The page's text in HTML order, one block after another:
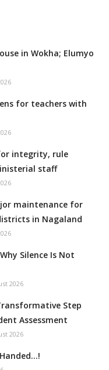
in Wokha; Elumyo
for teachers with
integrity, rule
staff
maintenance for
in Nagaland
Silence Is Not
2026
Step
Assessment
2026